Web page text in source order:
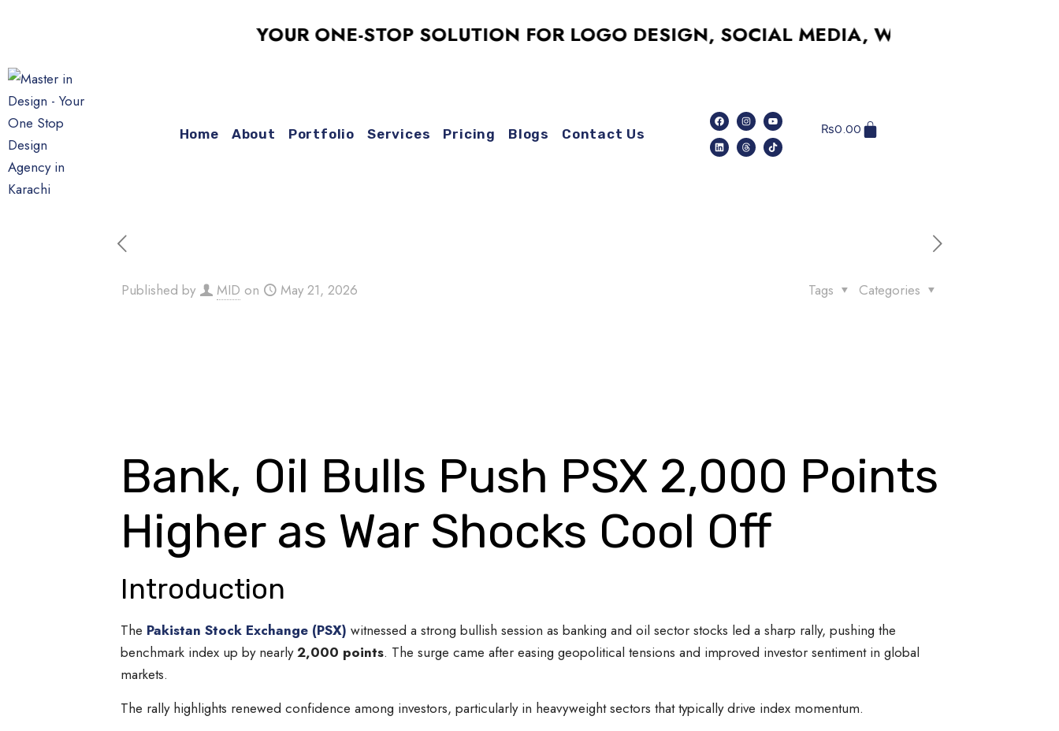
YOUR ONE-STOP SOLUTION FOR LOGO DESIGN, SOCIAL MEDIA, WEBSITES, AND
Home About Portfolio Services Pricing Blogs Contact Us ₨0.00
Published by MID on May 21, 2026 Categories
Tags
Bank, Oil Bulls Push PSX 2,000 Points
Higher as War Shocks Cool Off
Introduction
The Pakistan Stock Exchange (PSX) witnessed a strong bullish session as banking and oil sector stocks led a sharp rally, pushing the
benchmark index up by nearly2,000 points. The surge came after easing geopolitical tensions and improved investor sentiment in global
markets.
The rally highlights renewed confidence among investors, particularly in heavyweight sectors that typically drive index momentum.